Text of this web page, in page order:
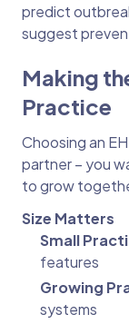
predict
suggest
Making
Practice
Choosing an
partner – you
to grow
Size Matters
Small
features
Growing
systems